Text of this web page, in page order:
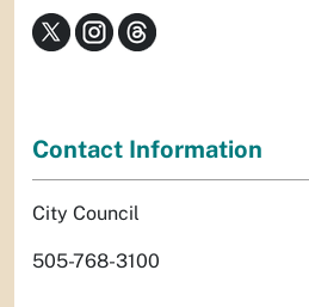
Contact Information
City Council
505-768-3100